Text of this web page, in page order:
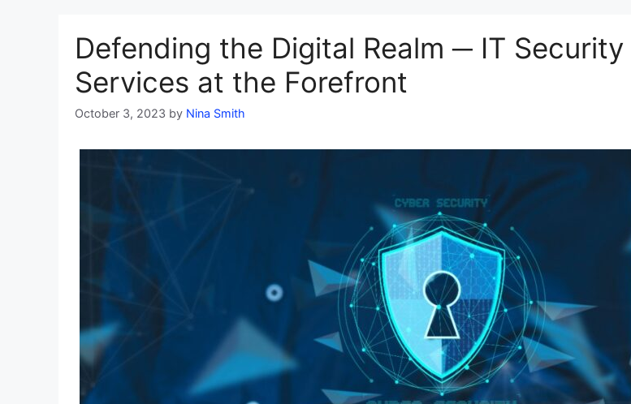
Defending the Digital Realm ─ IT Security
Services at the Forefront
October 3, 2023 by Nina Smith